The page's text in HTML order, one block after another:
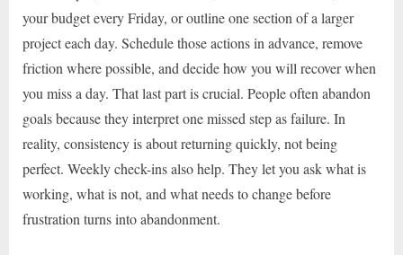
your budget every Friday, or outline one section of a larger
project each day. Schedule those actions in advance, remove
friction where possible, and decide how you will recover when
you miss a day. That last part is crucial. People often abandon
goals because they interpret one missed step as failure. In
reality, consistency is about returning quickly, not being
perfect. Weekly check-ins also help. They let you ask what is
working, what is not, and what needs to change before
frustration turns into abandonment.